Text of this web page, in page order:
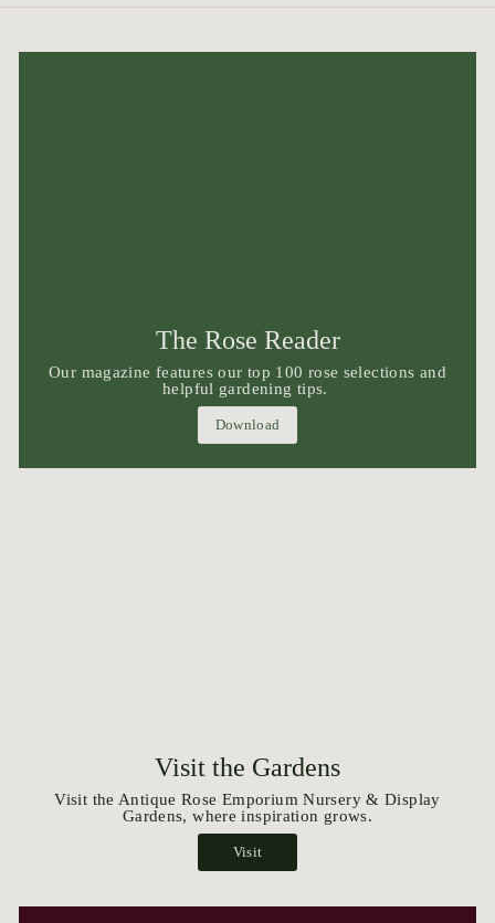
The Rose Reader
Our magazine features our top 100 rose selections and
helpful gardening tips.
Download
Visit the Gardens
Visit the Antique Rose Emporium Nursery & Display
Gardens, where inspiration grows.
Visit